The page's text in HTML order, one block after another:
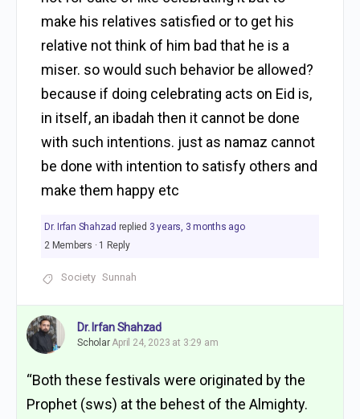
make his relatives satisfied or to get his
relative not think of him bad that he is a
miser. so would such behavior be allowed?
because if doing celebrating acts on Eid is,
in itself, an ibadah then it cannot be done
with such intentions. just as namaz cannot
be done with intention to satisfy others and
make them happy etc
Dr. Irfan Shahzad replied 3 years, 3 months ago
2 Members · 1 Reply
Society Sunnah
Dr. Irfan Shahzad
ScholarApril 24, 2023 at 3:29 am
“Both these festivals were originated by the
Prophet (sws) at the behest of the Almighty.